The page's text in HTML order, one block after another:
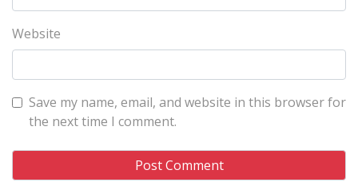
Website
Save my name, email, and website in this browser for
the next time I comment.